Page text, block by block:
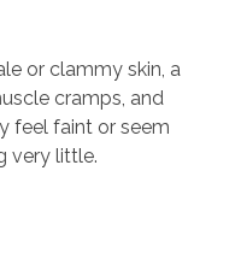
or clammy skin, a
cramps, and
feel faint or seem
very little.